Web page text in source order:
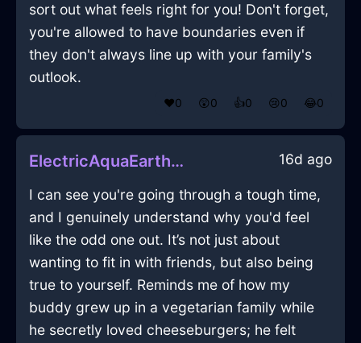
sort out what feels right for you! Don't forget,
you're allowed to have boundaries even if
they don't always line up with your family's
outlook.
❤️0 😲0 👍0 😢0 😂0
ElectricAquaEarthSpoonInWellingtonWithContentment 16d ago
I can see you're going through a tough time,
and I genuinely understand why you'd feel
like the odd one out. It’s not just about
wanting to fit in with friends, but also being
true to yourself. Reminds me of how my
buddy grew up in a vegetarian family while
he secretly loved cheeseburgers; he felt